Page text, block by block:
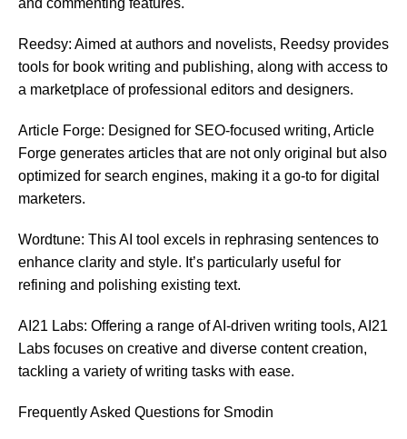
Reedsy: Aimed at authors and novelists, Reedsy provides
tools for book writing and publishing, along with access to
a marketplace of professional editors and designers.
Article Forge: Designed for SEO-focused writing, Article
Forge generates articles that are not only original but also
optimized for search engines, making it a go-to for digital
marketers.
Wordtune: This AI tool excels in rephrasing sentences to
enhance clarity and style. It’s particularly useful for
refining and polishing existing text.
AI21 Labs: Offering a range of AI-driven writing tools, AI21
Labs focuses on creative and diverse content creation,
tackling a variety of writing tasks with ease.
Frequently Asked Questions for Smodin